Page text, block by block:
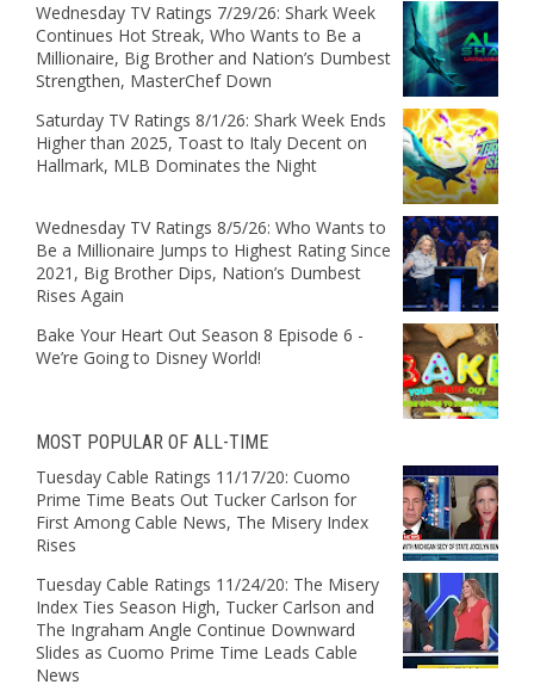
Wednesday TV Ratings 7/29/26: Shark Week
Continues Hot Streak, Who Wants to Be a
Millionaire, Big Brother and Nation’s Dumbest
Strengthen, MasterChef Down
Saturday TV Ratings 8/1/26: Shark Week Ends
Higher than 2025, Toast to Italy Decent on
Hallmark, MLB Dominates the Night
Wednesday TV Ratings 8/5/26: Who Wants to
Be a Millionaire Jumps to Highest Rating Since
2021, Big Brother Dips, Nation’s Dumbest
Rises Again
Bake Your Heart Out Season 8 Episode 6 -
We’re Going to Disney World!
MOST POPULAR OF ALL-TIME
Tuesday Cable Ratings 11/17/20: Cuomo
Prime Time Beats Out Tucker Carlson for
First Among Cable News, The Misery Index
Rises
Tuesday Cable Ratings 11/24/20: The Misery
Index Ties Season High, Tucker Carlson and
The Ingraham Angle Continue Downward
Slides as Cuomo Prime Time Leads Cable
News